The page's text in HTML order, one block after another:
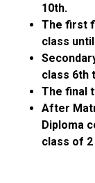
10th.
The first
class
class 6th
The final
After
Diploma
class of 2